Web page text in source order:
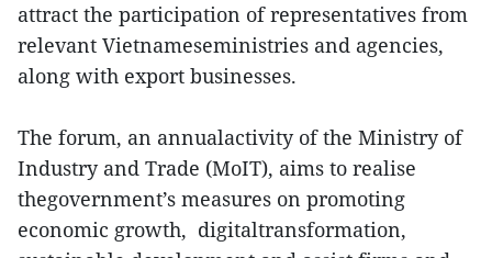
attract the participation of representatives from
relevant Vietnameseministries and agencies,
along with export businesses.
The forum, an annualactivity of the Ministry of
Industry and Trade (MoIT), aims to realise
thegovernment’s measures on promoting
economic growth, digitaltransformation,